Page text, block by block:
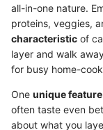
all-in-one nature.
proteins, veggies,
characteristic of
layer and walk
for busy home-
One unique feature
often taste even
about what you